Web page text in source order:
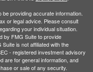
providing accurate information.
or legal advice. Please consult
your individual situation.
by FMG Suite to provide
is not affiliated with the
- registered investment advisory
are for general information, and
or sale of any security.